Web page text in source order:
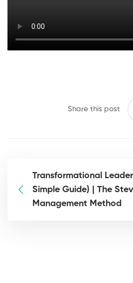
Share this post
Transformational
Simple Guide) | The
Management Method